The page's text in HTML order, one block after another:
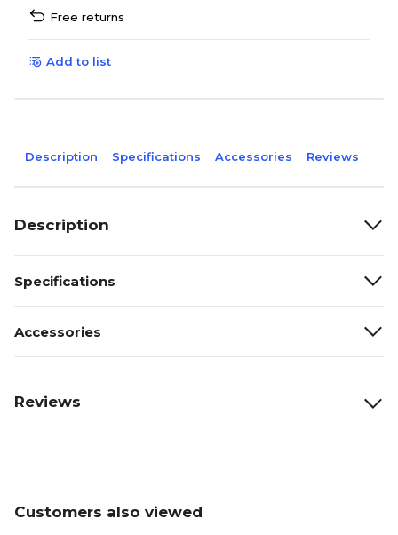
Free returns
Add to list
Description Specifications Accessories Reviews
Description
Specifications
Accessories
Reviews
Customers also viewed